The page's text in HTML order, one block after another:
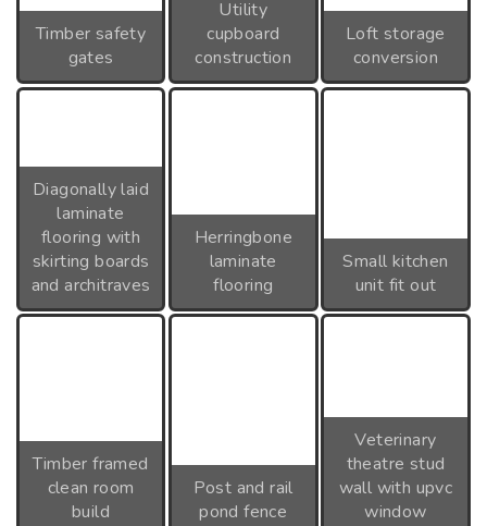
Timber safety
gates
Utility
cupboard
construction
Loft storage
conversion
Diagonally laid
laminate
flooring with
skirting boards
and architraves
Herringbone
laminate
flooring
Small kitchen
unit fit out
Timber framed
clean room
build
Post and rail
pond fence
Veterinary
theatre stud
wall with upvc
window